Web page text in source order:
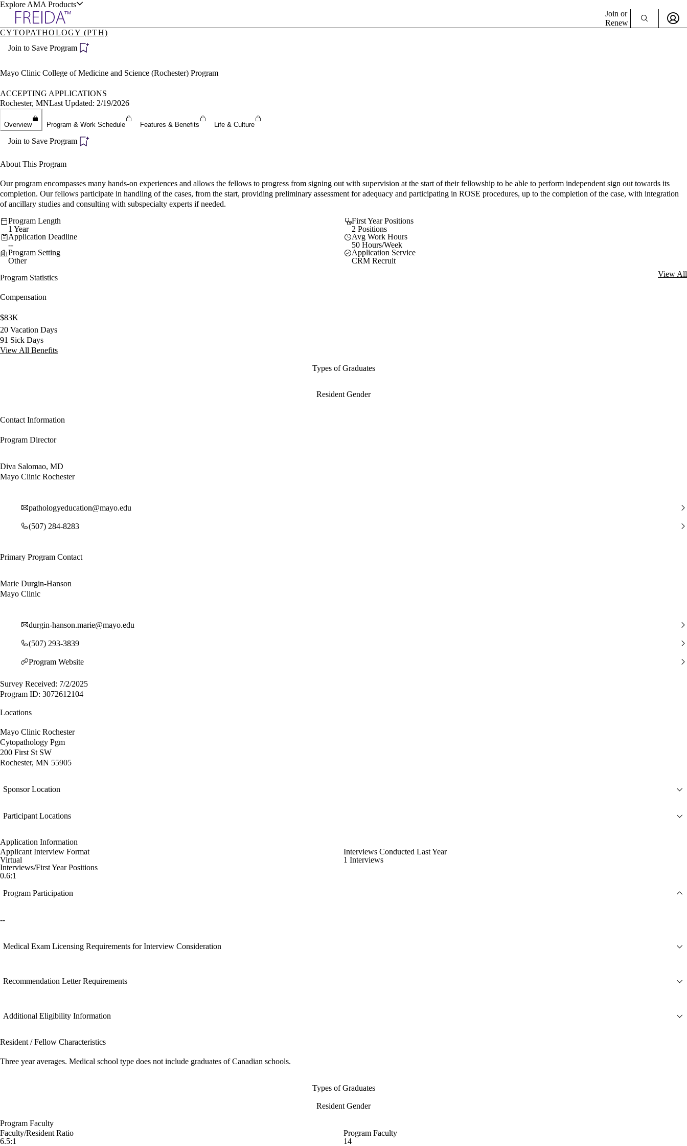
Explore AMA Products
Specialties
Positions
Directory
Director Portal
Join or
Renew
CYTOPATHOLOGY (PTH)
Join to Save Program
Mayo Clinic College of Medicine and Science (Rochester) Program
ACCEPTING APPLICATIONS
Rochester, MNLast Updated: 2/19/2026
Overview Program & Work Schedule Features & Benefits Life & Culture
Join to Save Program
About This Program
Our program encompasses many hands-on experiences and allows the fellows to progress from signing out with supervision at the start of their fellowship to be able to perform independent sign out towards its
completion. Our fellows participate in handling of the cases, from the start, providing preliminary assessment for adequacy and participating in ROSE procedures, up to the completion of the case, with integration
of ancillary studies and consulting with subspecialty experts if needed.
Program Length
1 Year
First Year Positions
2 Positions
Application Deadline
--
Avg Work Hours
50 Hours/Week
Program Setting
Other
Application Service
CRM Recruit
Program Statistics
View All
Compensation
$83K
20 Vacation Days
91 Sick Days
View All Benefits
Types of Graduates
Resident Gender
Contact Information
Program Director
Diva Salomao, MD
Mayo Clinic Rochester
pathologyeducation@mayo.edu
(507) 284-8283
Primary Program Contact
Marie Durgin-Hanson
Mayo Clinic
durgin-hanson.marie@mayo.edu
(507) 293-3839
Program Website
Survey Received: 7/2/2025
Program ID: 3072612104
Locations
Mayo Clinic Rochester
Cytopathology Pgm
200 First St SW
Rochester, MN 55905
Sponsor Location
Participant Locations
Application Information
Applicant Interview Format
Virtual
Interviews Conducted Last Year
1 Interviews
Interviews/First Year Positions
0.6:1
Program Participation
--
Medical Exam Licensing Requirements for Interview Consideration
Recommendation Letter Requirements
Additional Eligibility Information
Resident / Fellow Characteristics
Three year averages. Medical school type does not include graduates of Canadian schools.
Types of Graduates
Resident Gender
Program Faculty
Faculty/Resident Ratio
6.5:1
Program Faculty
14